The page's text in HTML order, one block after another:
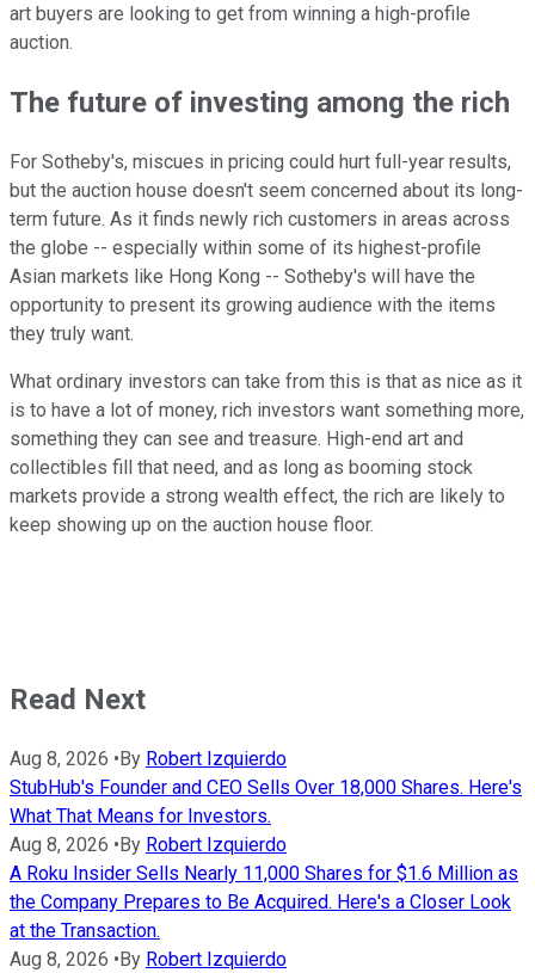
art buyers are looking to get from winning a high-profile
auction.
The future of investing among the rich
For Sotheby's, miscues in pricing could hurt full-year results,
but the auction house doesn't seem concerned about its long-
term future. As it finds newly rich customers in areas across
the globe -- especially within some of its highest-profile
Asian markets like Hong Kong -- Sotheby's will have the
opportunity to present its growing audience with the items
they truly want.
What ordinary investors can take from this is that as nice as it
is to have a lot of money, rich investors want something more,
something they can see and treasure. High-end art and
collectibles fill that need, and as long as booming stock
markets provide a strong wealth effect, the rich are likely to
keep showing up on the auction house floor.
Read Next
Aug 8, 2026 • By Robert Izquierdo
StubHub's Founder and CEO Sells Over 18,000 Shares. Here's
What That Means for Investors.
Aug 8, 2026 • By Robert Izquierdo
A Roku Insider Sells Nearly 11,000 Shares for $1.6 Million as
the Company Prepares to Be Acquired. Here's a Closer Look
at the Transaction.
Aug 8, 2026 • By Robert Izquierdo